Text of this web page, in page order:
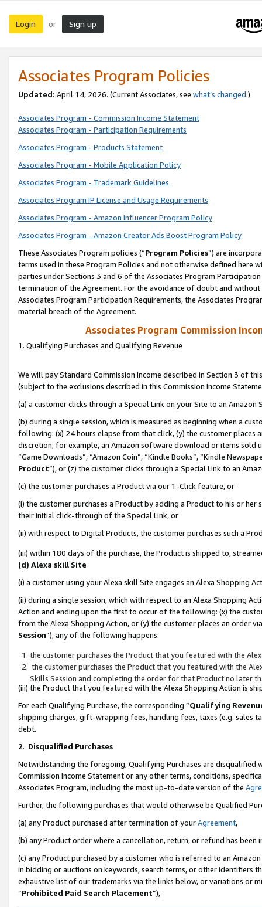
Login or Sign up
Associates Program Policies
Updated: April 14, 2026. (Current Associates, see what’s changed.)
Associates Program - Commission Income Statement
Associates Program - Participation Requirements
Associates Program - Products Statement
Associates Program - Mobile Application Policy
Associates Program - Trademark Guidelines
Associates Program IP License and Usage Requirements
Associates Program - Amazon Influencer Program Policy
Associates Program - Amazon Creator Ads Boost Program Policy
These Associates Program policies (“Program Policies”) are
terms used in these Program Policies and not otherwise defined
parties under Sections 3 and 6 of the Associates Program
termination of the Agreement. For the avoidance of doubt and
Associates Program Participation Requirements, the Associates
material breach of the Agreement.
Associates Program Commission
1. Qualifying Purchases and Qualifying Revenue
We will pay Standard Commission Income described in Section 3 of
(subject to the exclusions described in this Commission Income
(a) a customer clicks through a Special Link on your Site to an Amazon
(b) during a single session, which is measured as beginning when a
following: (x) 24 hours elapse from that click, (y) the customer
discretion; for example, an Amazon software download or items sold
“Game Downloads”, “Amazon Coin”, “Kindle Books”, “Kindle
Product”), or (z) the customer clicks through a Special Link to an
(c) the customer purchases a Product via our 1-Click feature, or
(i) the customer purchases a Product by adding a Product to his or
their initial click-through of the Special Link, or
(ii) with respect to Digital Products, the customer purchases such a
(iii) within 180 days of the purchase, the Product is shipped to,
(d) Alexa skill Site
(i) a customer using your Alexa skill Site engages an Alexa Shopping
(ii) during a single session, which with respect to an Alexa Shopping
Action and ending upon the first to occur of the following: (x) the
from the Alexa Shopping Action, or (y) the customer places an order
Session”), any of the following happens:
the customer purchases the Product that you featured with the
the customer purchases the Product that you featured with the
Skills Session and completing the order for that Product no later
(iii) the Product that you featured with the Alexa Shopping Action is
For each Qualifying Purchase, the corresponding “Qualifying
shipping charges, gift-wrapping fees, handling fees, taxes (e.g. sales
debt.
2. Disqualified Purchases
Notwithstanding the foregoing, Qualifying Purchases are disqualified
Commission Income Statement or any other terms, conditions,
Associates Program, including the most up-to-date version of the
Further, the following purchases that would otherwise be Qualified
(a) any Product purchased after termination of yourAgreement,
(b) any Product order where a cancellation, return, or refund has been
(c) any Product purchased by a customer who is referred to an
in bidding or auctions on keywords, search terms, or other identifiers
exhaustive list of our trademarks via the links below, or variations or
“Prohibited Paid Search Placement”),